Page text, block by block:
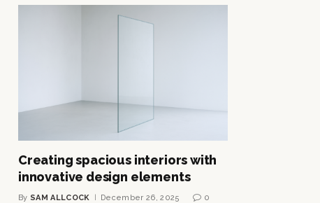
Creating spacious interiors with
innovative design elements
By SAM ALLCOCK December 26, 2025 0